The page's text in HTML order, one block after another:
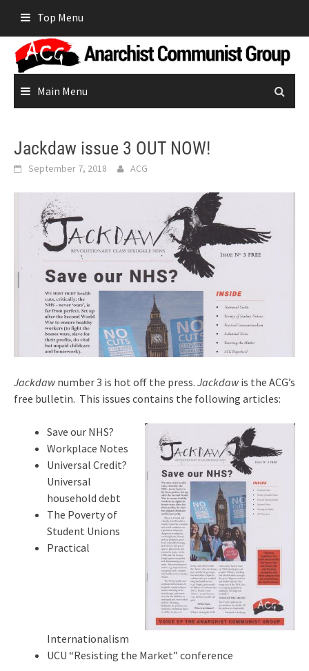
content
Top Menu
Main Menu
Jackdaw issue 3 OUT NOW!
September 7, 2018 ACG
Jackdawnumber 3 is hot off the press. Jackdawis the ACG’s
free bulletin. This issues contains the following articles:
Save our NHS?
Workplace Notes
Universal Credit?
Universal
household debt
The Poverty of
Student Unions
Practical
Internationalism
UCU “Resisting the Market” conference